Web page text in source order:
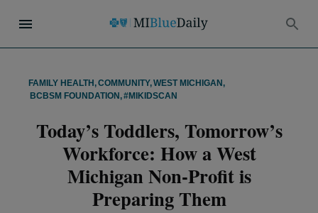
FAMILY HEALTH ,COMMUNITY,WEST MICHIGAN ,
BCBSM FOUNDATION ,#MIKIDSCAN
Today’s Toddlers, Tomorrow’s
Workforce: How a West
Michigan Non-Profit is
Preparing Them